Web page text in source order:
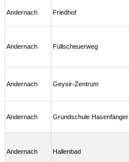
Andernach Friedhof
Andernach Füllscheuerweg
Andernach Geysir-Zentrum
Andernach Grundschule Hasenfänger
Andernach Hallenbad